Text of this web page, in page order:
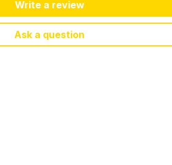
Write a review
Ask a question